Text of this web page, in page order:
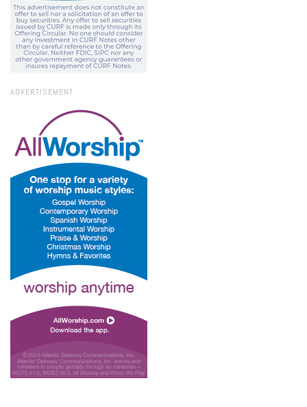
ADVERTISEMENT